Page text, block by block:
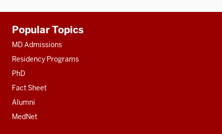
resources
Popular Topics
MD Admissions
Residency Programs
PhD
Fact Sheet
Alumni
MedNet